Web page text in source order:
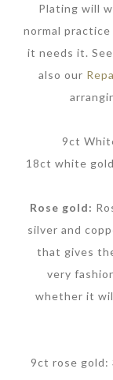
Plating will
normal
it needs it.
also our
9ct
18ct white
Rose gold:
silver and
that gives
very
whether it
9ct rose gold: